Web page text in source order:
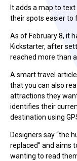
It adds a map to
their spots easier to
As of February 8, it
Kickstarter, after
reached more than
A smart travel
that you can also
attractions they
identifies their
destination using
Designers say “the
replaced” and aims
wanting to read